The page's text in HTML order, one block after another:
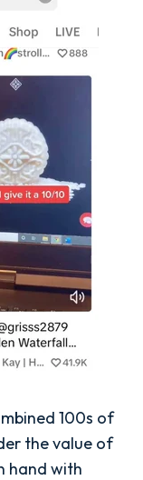
100s of
the value of
hand with